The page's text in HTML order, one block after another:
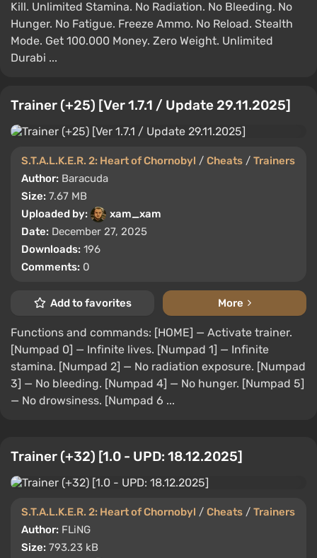
Kill. Unlimited Stamina. No Radiation. No Bleeding. No
Hunger. No Fatigue. Freeze Ammo. No Reload. Stealth
Mode. Get 100.000 Money. Zero Weight. Unlimited
Durabi ...
Trainer (+25) [Ver 1.7.1 / Update 29.11.2025]
S.T.A.L.K.E.R. 2: Heart of Chornobyl / Cheats / Trainers
Author: Baracuda
Size: 7.67 MB
Uploaded by:
xam_xam
Date: December 27, 2025
Downloads: 196
Comments: 0
Add to favorites More
Functions and commands: [HOME] — Activate trainer.
[Numpad 0] — Infinite lives. [Numpad 1] — Infinite
stamina. [Numpad 2] — No radiation exposure. [Numpad
3] — No bleeding. [Numpad 4] — No hunger. [Numpad 5]
— No drowsiness. [Numpad 6 ...
Trainer (+32) [1.0 - UPD: 18.12.2025]
S.T.A.L.K.E.R. 2: Heart of Chornobyl / Cheats / Trainers
Author: FLiNG
Size: 793.23 kB